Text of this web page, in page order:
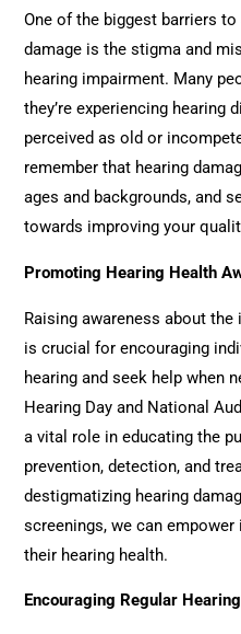
One of the biggest barriers
damage is the stigma and
hearing impairment. Many
they’re experiencing
perceived as old or
remember that hearing
ages and backgrounds, and
towards improving your
Promoting Hearing Health
Raising awareness about
is crucial for encouraging
hearing and seek help when
Hearing Day and National
a vital role in educating the
prevention, detection, and
destigmatizing hearing
screenings, we can
their hearing health.
Encouraging Regular